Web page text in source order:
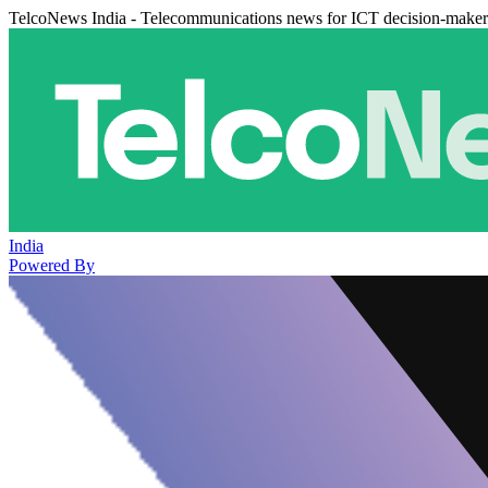
TelcoNews India - Telecommunications news for ICT decision-
India
Powered By